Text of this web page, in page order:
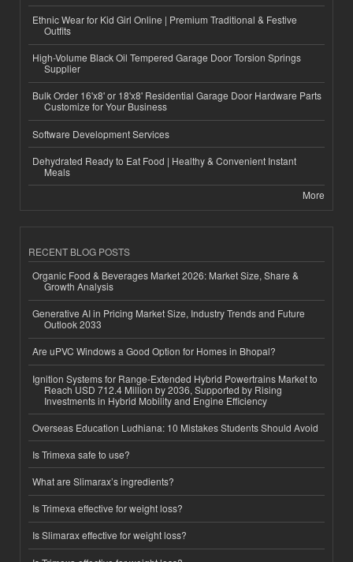
Ethnic Wear for Kid Girl Online | Premium Traditional & Festive
Outfits
High-Volume Black Oil Tempered Garage Door Torsion Springs
Supplier
Bulk Order 16'x8' or 18'x8' Residential Garage Door Hardware Parts
Customize for Your Business
Software Development Services
Dehydrated Ready to Eat Food | Healthy & Convenient Instant
Meals
More
RECENT BLOG POSTS
Organic Food & Beverages Market 2026: Market Size, Share &
Growth Analysis
Generative AI in Pricing Market Size, Industry Trends and Future
Outlook 2033
Are uPVC Windows a Good Option for Homes in Bhopal?
Ignition Systems for Range-Extended Hybrid Powertrains Market to
Reach USD 712.4 Million by 2036, Supported by Rising
Investments in Hybrid Mobility and Engine Efficiency
Overseas Education Ludhiana: 10 Mistakes Students Should Avoid
Is Trimexa safe to use?
What are Slimarax’s ingredients?
Is Trimexa effective for weight loss?
Is Slimarax effective for weight loss?